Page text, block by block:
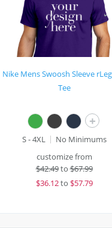
Nike Mens Swoosh Sleeve
Tee
+
S - 4XL
No Minimums
customize from
$42.49to$67.99
$36.12to $57.79